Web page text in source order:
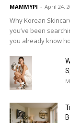
MAMMYPI - April 24,
Why Korean
you’ve been
you already know